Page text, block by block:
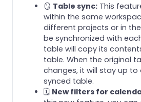
🪞 Table sync: This
within the same
different projects or in
be synchronized with
table will copy its
table. When the original
changes, it will stay up to
synced table.
🗓️ New filters for